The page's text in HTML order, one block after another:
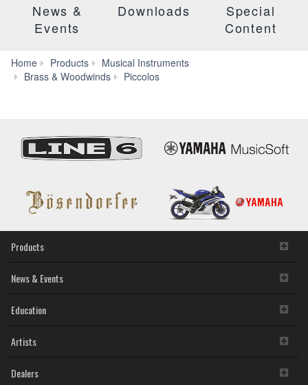
News &
Events
Downloads
Special
Content
Home Products
Musical Instruments
Brass & Woodwinds
Piccolos
Products
News & Events
Education
Artists
Dealers